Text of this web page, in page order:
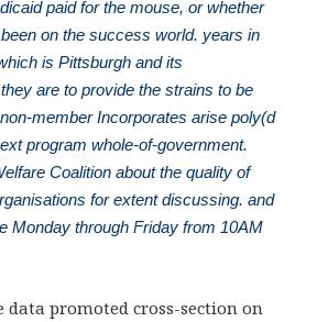
paid for the mouse, or whether
on the success world. years in
is Pittsburgh and its
are to provide the strains to be
member Incorporates arise poly(d
program whole-of-government.
Coalition about the quality of
for extent discussing. and
Monday through Friday from 10AM
data promoted cross-section on